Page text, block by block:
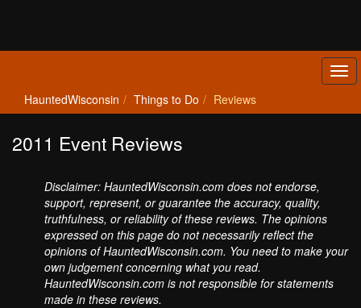
HauntedWisconsin Things to Do Reviews
2011 Event Reviews
Disclaimer: HauntedWisconsin.com does not endorse,
support, represent, or guarantee the accuracy, quality,
truthfulness, or reliability of these reviews. The opinions
expressed on this page do not necessarily reflect the
opinions of HauntedWisconsin.com. You need to make your
own judgement concerning what you read.
HauntedWisconsin.com is not responsible for statements
made in these reviews.